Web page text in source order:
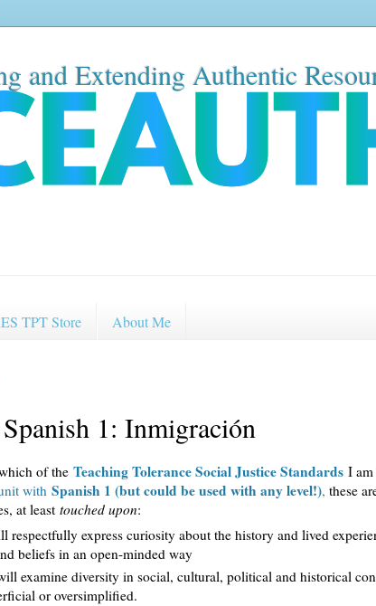
and Extending Authentic
TPT Store About Me
1: Inmigración
of the Teaching Tolerance Social Justice Standards I
with Spanish 1 (but could be used with any level!), these
at least touched upon:
respectfully express curiosity about the history and lived
beliefs in an open-minded way
examine diversity in social, cultural, political and historical
or oversimplified.